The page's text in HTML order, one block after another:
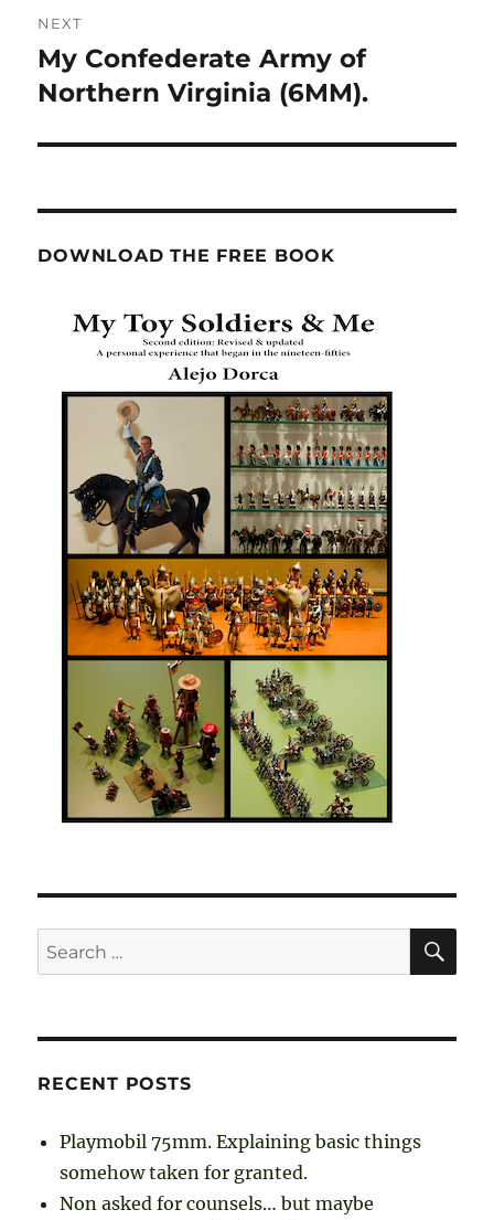
NEXT
Next
post:
My Confederate Army of
Northern Virginia (6MM).
DOWNLOAD THE FREE BOOK
Search
for:
RECENT POSTS
Playmobil 75mm. Explaining basic things
somehow taken for granted.
Non asked for counsels… but maybe